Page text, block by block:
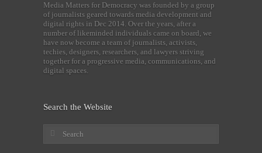
Media Matters for Democracy was founded by a group
of journalists geared towards media development and
digital rights in Dec 2014. Over the years, after a
number of likeminded individuals came on board, we
have now become a team of journalists, activists,
techies, designers, researchers, and lawyers striving
together for a progressive media, communications, and
digital spaces.
Search the Website